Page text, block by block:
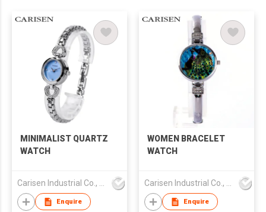
MINIMALIST QUARTZ
WATCH
Enquire
WOMEN BRACELET
WATCH
Enquire